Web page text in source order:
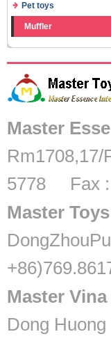
Pet toys
Muffler
Master
Rm1708,17/
5778 Fax :
Master
Master
Dong